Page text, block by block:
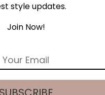
style updates.
Join Now!